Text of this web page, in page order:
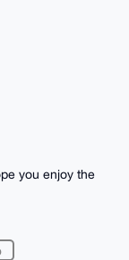
you enjoy the